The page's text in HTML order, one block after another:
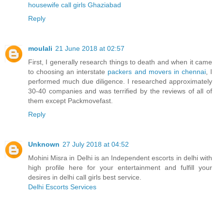
housewife call girls Ghaziabad
Reply
moulali 21 June 2018 at 02:57
First, I generally research things to death and when it came
to choosing an interstate packers and movers in chennai, I
performed much due diligence. I researched approximately
30-40 companies and was terrified by the reviews of all of
them except Packmovefast.
Reply
Unknown 27 July 2018 at 04:52
Mohini Misra in Delhi is an Independent escorts in delhi with
high profile here for your entertainment and fulfill your
desires in delhi call girls best service.
Delhi Escorts Services